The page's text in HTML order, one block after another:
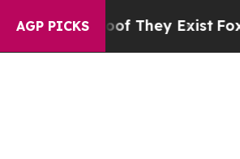
AGP PICKS
They ExistFox News Goes